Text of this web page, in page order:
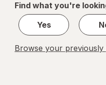
1
Find what you're
Yes
Browse your previously